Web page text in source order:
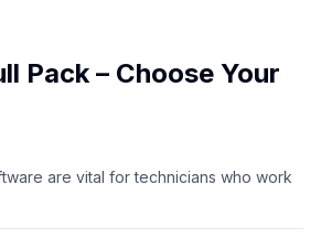
Pack – Choose Your
are vital for technicians who work